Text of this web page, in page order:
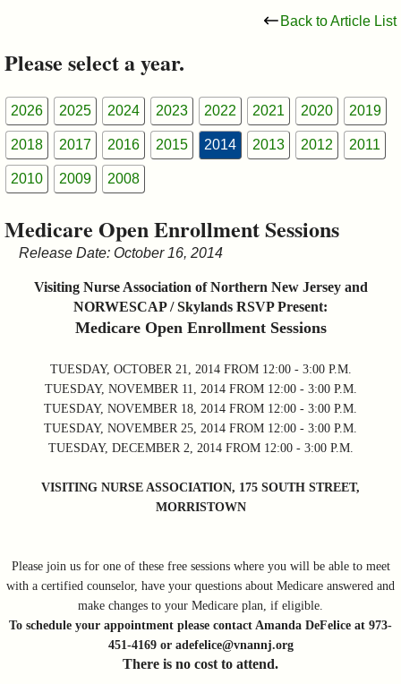
&
Commissions
Back to Article List
Please select a year.
2026 2025 2024 2023 2022 2021 2020 2019
2018 2017 2016 2015 2014 2013 2012 2011
2010 2009 2008
Medicare Open Enrollment Sessions
Release Date: October 16, 2014
Visiting Nurse Association of Northern New Jersey and
NORWESCAP / Skylands RSVP Present:
Medicare Open Enrollment Sessions
TUESDAY, OCTOBER 21, 2014 FROM 12:00 - 3:00 P.M.
TUESDAY, NOVEMBER 11, 2014 FROM 12:00 - 3:00 P.M.
TUESDAY, NOVEMBER 18, 2014 FROM 12:00 - 3:00 P.M.
TUESDAY, NOVEMBER 25, 2014 FROM 12:00 - 3:00 P.M.
TUESDAY, DECEMBER 2, 2014 FROM 12:00 - 3:00 P.M.
VISITING NURSE ASSOCIATION, 175 SOUTH STREET,
MORRISTOWN
Please join us for one of these free sessions where you will be able to meet
with a certified counselor, have your questions about Medicare answered and
make changes to your Medicare plan, if eligible.
To schedule your appointment please contact Amanda DeFelice at 973-
451-4169 or adefelice@vnannj.org
There is no cost to attend.